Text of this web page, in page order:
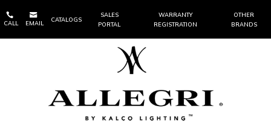

CALL

EMAIL
CATALOGS
SALES
PORTAL
WARRANTY
REGISTRATION
OTHER
BRANDS